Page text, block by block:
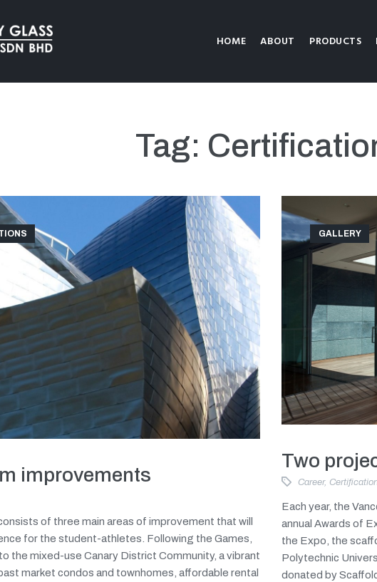
HOME ABOUT PRODUCTS
Tag:
improvements
of three main areas of improvement that will
for the student-athletes. Following the Games,
the mixed-use Canary District Community, a vibrant
market condos and townhomes, affordable rental
GALLERY
Two
Career,
Each year, the
annual Awards of
the Expo, the
Polytechnic
donated by